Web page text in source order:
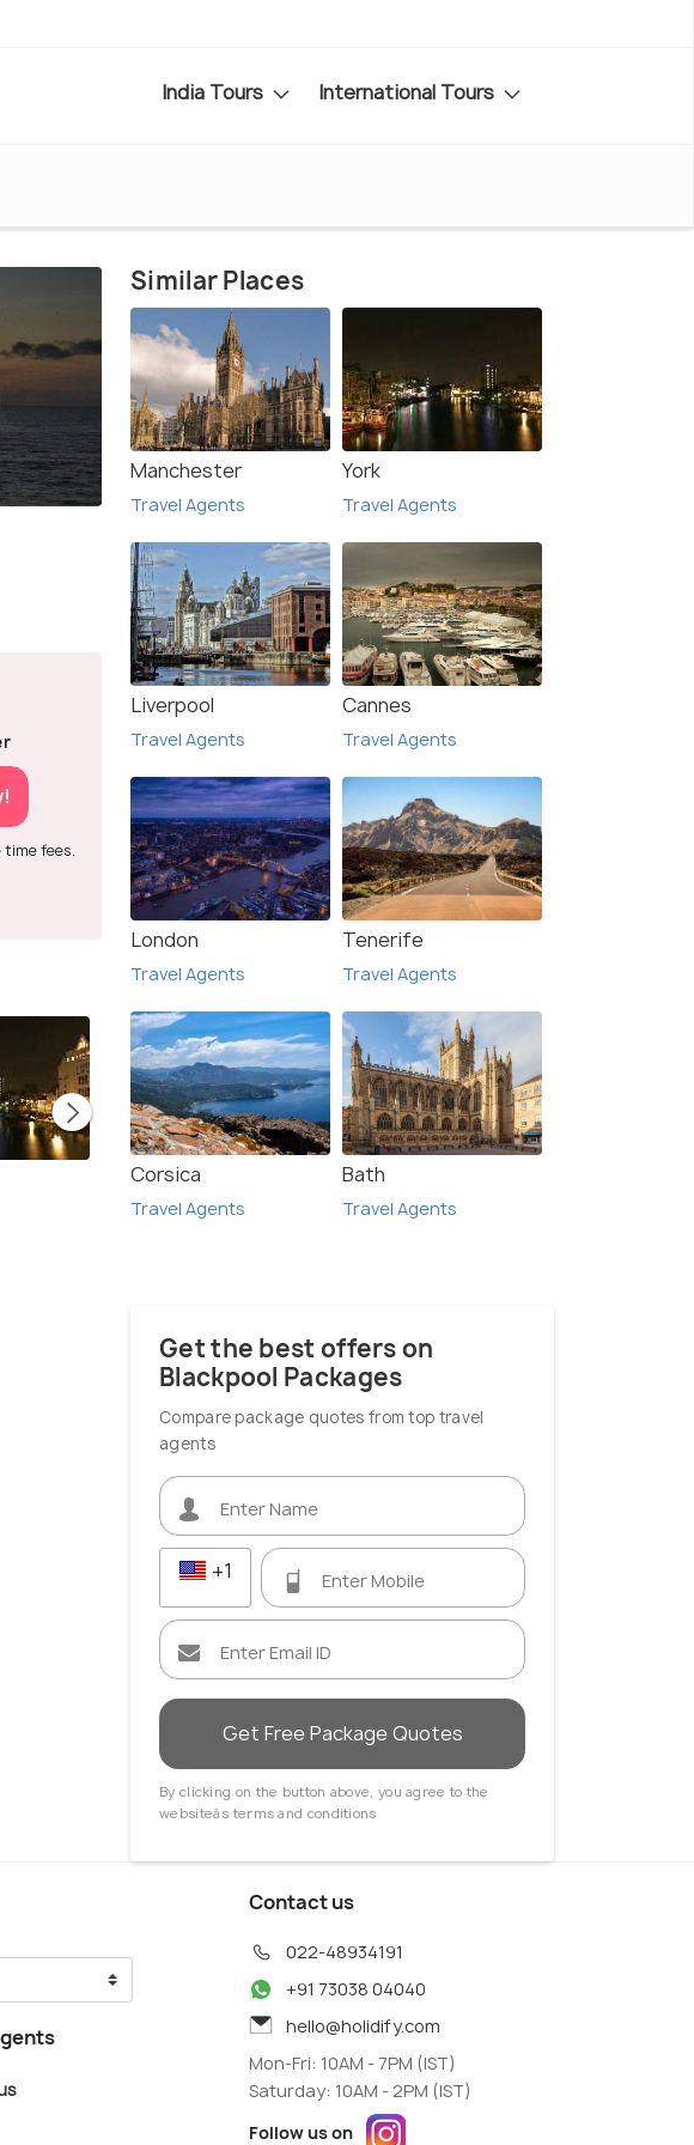
India Tours International Tours
time fees.
Bath
Travel Agents Travel Agents
Similar Places
Manchester
Travel Agents
York
Travel Agents
Liverpool
Travel Agents
Cannes
Travel Agents
London
Travel Agents
Tenerife
Travel Agents
Corsica
Travel Agents
Bath
Travel Agents
Get the best offers on
Blackpool Packages
Compare package quotes from top travel
agents
+1
Get Free Package Quotes
By clicking on the button above, you agree to the
websiteâs terms and conditions
Contact us
022-48934191
+91 73038 04040
hello@holidify.com
Mon-Fri: 10AM - 7PM (IST)
Saturday: 10AM - 2PM (IST)
Follow us on